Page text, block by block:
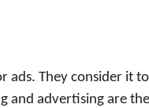
ads. They consider it
advertising are